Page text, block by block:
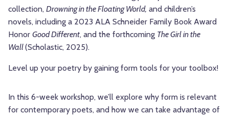
collection, Drowning in the Floating World, and children’s
novels, including a 2023 ALA Schneider Family Book Award
Honor Good Different, and the forthcoming The Girl in the
Wall(Scholastic, 2025).
Level up your poetry by gaining form tools for your toolbox!
In this 6-week workshop, we’ll explore why form is relevant
for contemporary poets, and how we can take advantage of